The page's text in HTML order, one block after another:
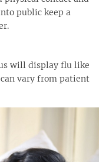
public keep a
will display flu like
vary from patient